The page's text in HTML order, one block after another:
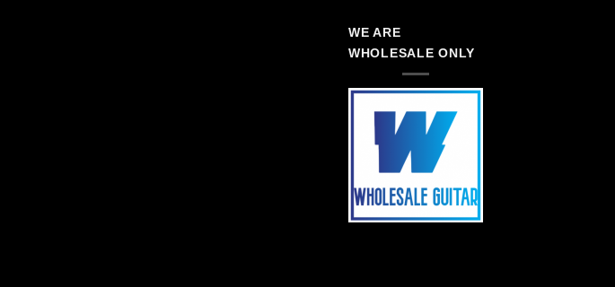
WE ARE
WHOLESALE ONLY